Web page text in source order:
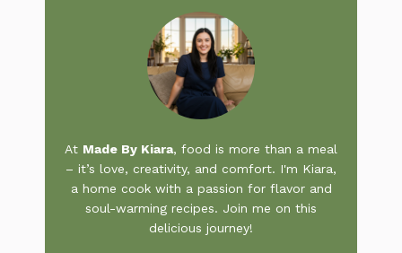
At Made By Kiara, food is more than a meal
– it’s love, creativity, and comfort. I'm Kiara,
a home cook with a passion for flavor and
soul-warming recipes. Join me on this
delicious journey!